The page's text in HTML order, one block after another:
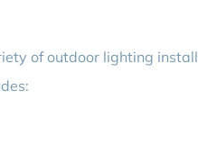
of outdoor lighting